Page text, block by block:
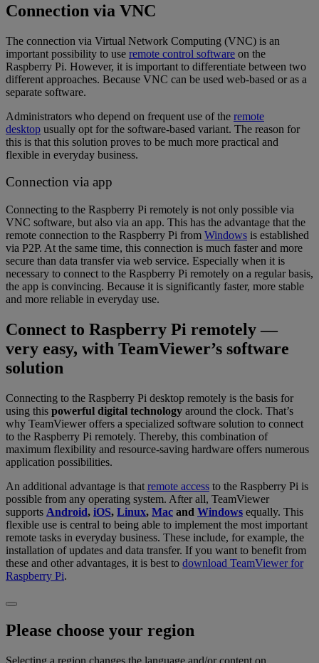
Connection via VNC
The connection via Virtual Network Computing (VNC) is an
important possibility to use remote control software on the
Raspberry Pi. However, it is important to differentiate between two
different approaches. Because VNC can be used web-based or as a
separate software.
Administrators who depend on frequent use of the remote
desktop usually opt for the software-based variant. The reason for
this is that this solution proves to be much more practical and
flexible in everyday business.
Connection via app
Connecting to the Raspberry Pi remotely is not only possible via
VNC software, but also via an app. This has the advantage that the
remote connection to the Raspberry Pi from Windows is established
via P2P. At the same time, this connection is much faster and more
secure than data transfer via web service. Especially when it is
necessary to connect to the Raspberry Pi remotely on a regular basis,
the app is convincing. Because it is significantly faster, more stable
and more reliable in everyday use.
Connect to Raspberry Pi remotely —
very easy, with TeamViewer’s software
solution
Connecting to the Raspberry Pi desktop remotely is the basis for
using this powerful digital technology around the clock. That’s
why TeamViewer offers a specialized software solution to connect
to the Raspberry Pi remotely. Thereby, this combination of
maximum flexibility and resource-saving hardware offers numerous
application possibilities.
An additional advantage is that remote access to the Raspberry Pi is
possible from any operating system. After all, TeamViewer
supports Android, iOS, Linux, Mac and Windows equally. This
flexible use is central to being able to implement the most important
remote tasks in everyday business. These include, for example, the
installation of updates and data transfer. If you want to benefit from
these and other advantages, it is best to download TeamViewer for
Raspberry Pi.
Please choose your region
Selecting a region changes the language and/or content on